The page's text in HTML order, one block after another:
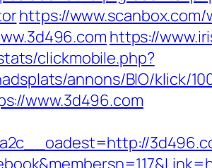
https://www.scanbox.com/
https://
clickmobile.php?
annons/BIO/klick/
www.3d496.com